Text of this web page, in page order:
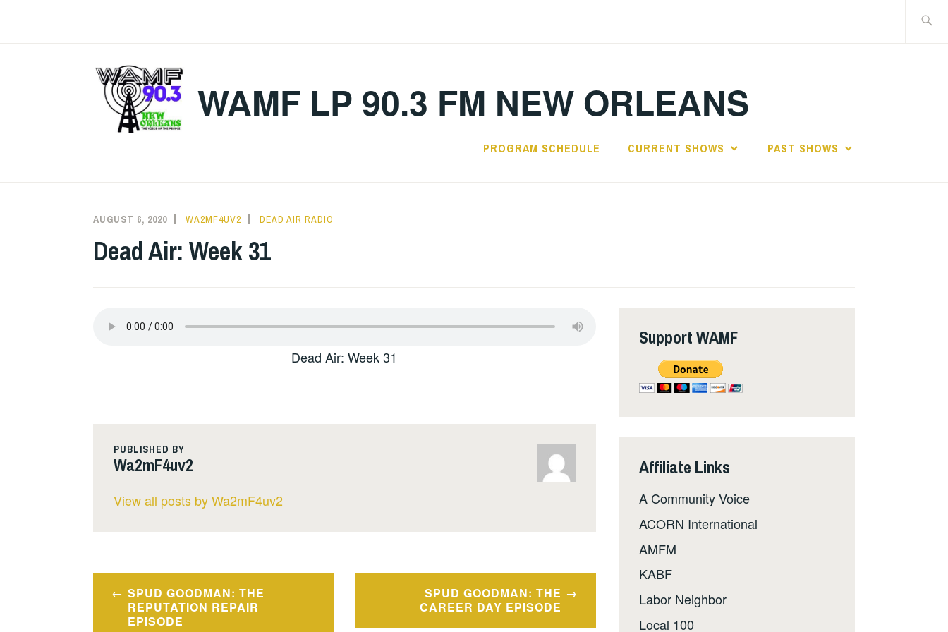
WAMF LP 90.3 FM NEW ORLEANS
PROGRAM SCHEDULE CURRENT SHOWS PAST SHOWS
AUGUST 6, 2020 WA2MF4UV2 DEAD AIR RADIO
Dead Air: Week 31
Dead Air: Week 31
PUBLISHED BY
Wa2mF4uv2
View all posts by Wa2mF4uv2
Post
navigation
SPUD GOODMAN: THE
REPUTATION REPAIR
EPISODE
SPUD GOODMAN: THE
CAREER DAY EPISODE
Support WAMF
Affiliate Links
A Community Voice
ACORN International
AMFM
KABF
Labor Neighbor
Local 100